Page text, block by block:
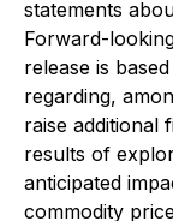
statements
Forward-
release is
regarding,
raise additional
results of
anticipated
commodity